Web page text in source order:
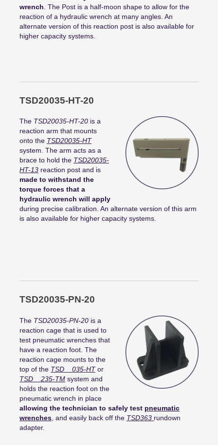
wrench. The Post is a half-moon shape to allow for the
reaction of a hydraulic wrench at many angles. An
alternate version of this reaction post is also available for
higher capacity systems.
TSD20035-HT-20
The TSD20035-HT-20 is a
reaction arm that mounts
onto the TSD20035-HT
system. The arm acts as a
brace to hold the TSD20035-
HT-13 reaction post and is
made to withstand the
torque forces that a
hydraulic wrench will apply
during precise calibration. An alternate version of this arm
is also available for higher capacity systems.
TSD20035-PN-20
The TSD20035-PN-20 is a
reaction cage that is used to
test pneumatic wrenches that
have a reaction foot. The
reaction cage mounts to the
top of the TSD__035-HTor
TSD__235-TM system and
holds the reaction foot on the
pneumatic wrench in place
allowing the technician to safely test pneumatic
wrenches , and easily back off the TSD363 rundown
adapter.